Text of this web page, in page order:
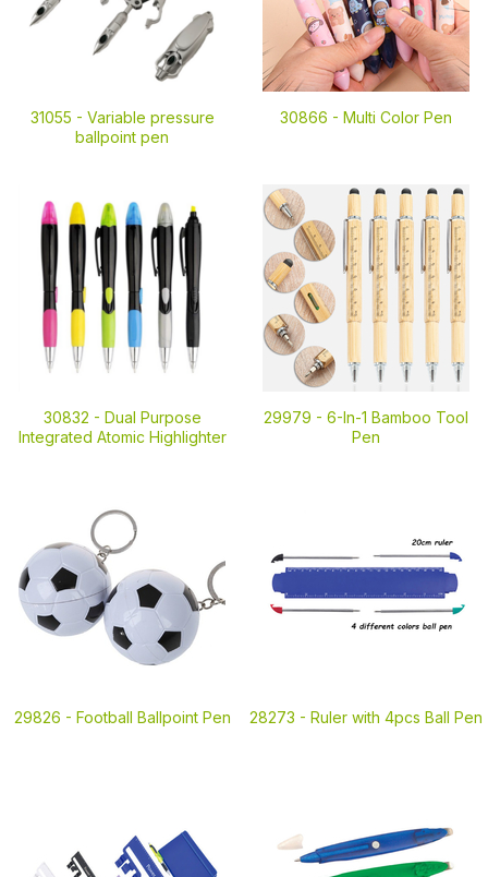
31055 - Variable pressure
ballpoint pen
30866 - Multi Color Pen
30832 - Dual Purpose
Integrated Atomic Highlighter
29979 - 6-In-1 Bamboo Tool
Pen
29826 - Football Ballpoint Pen 28273 - Ruler with 4pcs Ball Pen